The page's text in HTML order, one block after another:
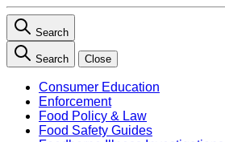
Search
Search Close
Consumer Education
Enforcement
Food Policy & Law
Food Safety Guides